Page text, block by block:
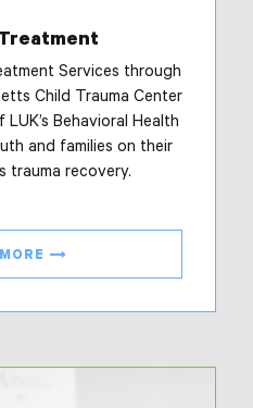
Services through
Child Trauma Center
Behavioral Health
and families on their
trauma recovery.